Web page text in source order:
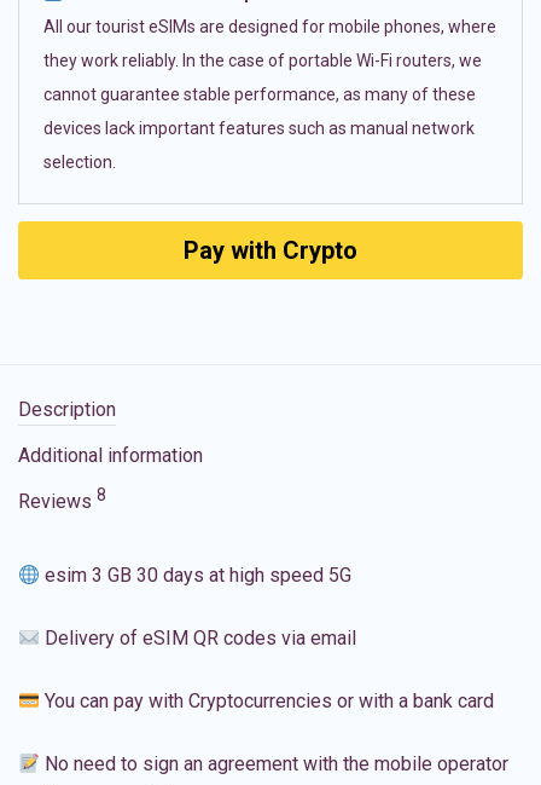
All our tourist eSIMs are designed for mobile phones, where
they work reliably. In the case of portable Wi-Fi routers, we
cannot guarantee stable performance, as many of these
devices lack important features such as manual network
selection.
Pay with Crypto
Description
Additional information
Reviews 8
esim 3 GB 30 days at high speed 5G
Delivery of eSIM QR codes via email
You can pay with Cryptocurrencies or with a bank card
No need to sign an agreement with the mobile operator